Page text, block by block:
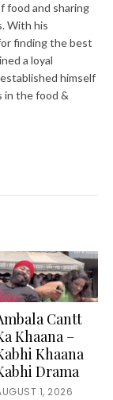
food and sharing
With his
finding the best
a loyal
himself
in the food &
Cantt
Khaana –
Khaana
Drama
1, 2026